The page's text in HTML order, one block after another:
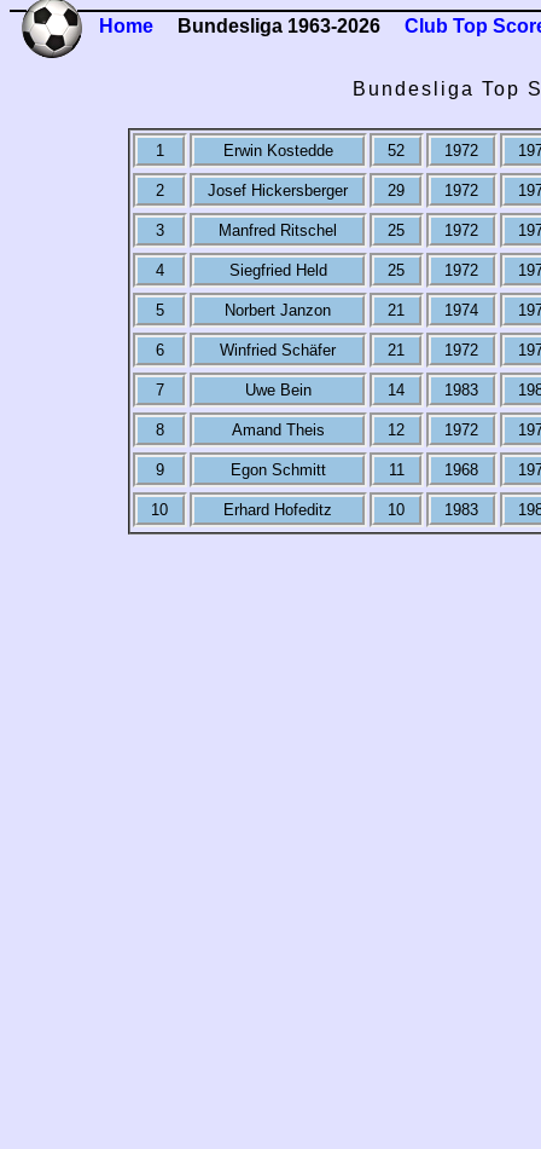
Home Bundesliga 1963-2026 Club Top
Bundesliga Top
1 Erwin Kostedde 52 1972
2 Josef Hickersberger 29 1972
3 Manfred Ritschel 25 1972
4 Siegfried Held 25 1972
5 Norbert Janzon 21 1974
6 Winfried Schäfer 21 1972
7 Uwe Bein 14 1983
8 Amand Theis 12 1972
9 Egon Schmitt 11 1968
10 Erhard Hofeditz 10 1983